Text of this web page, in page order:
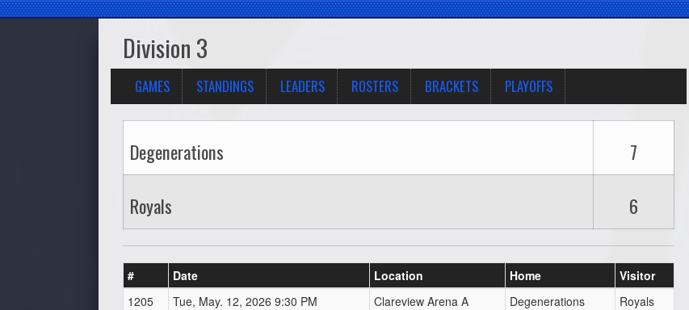
Division 3
GAMES STANDINGS LEADERS ROSTERS BRACKETS PLAYOFFS
Degenerations 7
Royals 6
# Date Location Home
Visitor
1205
Tue, May. 12, 2026 9:30 PM Clareview Arena A Degenerations Royals